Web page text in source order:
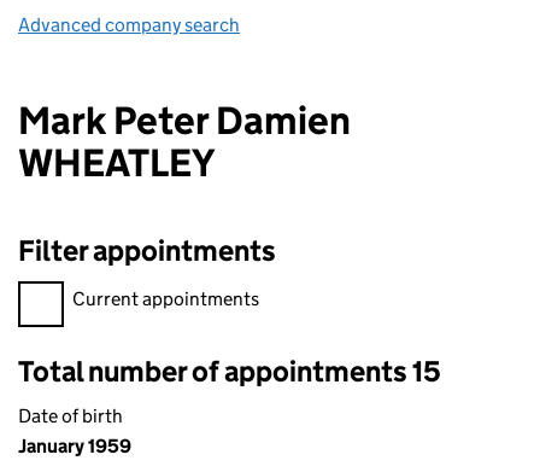
Advanced company search
Mark Peter Damien
WHEATLEY
Filter appointments
Filter appointments, selecting an input will reload the page.
Current appointments
Total number of appointments 15
Date of birth
January 1959